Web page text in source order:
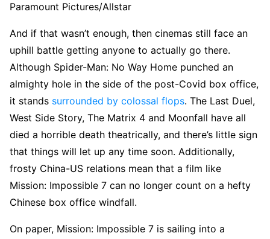
Paramount Pictures/Allstar
And if that wasn’t enough, then cinemas still face an
uphill battle getting anyone to actually go there.
Although Spider-Man: No Way Home punched an
almighty hole in the side of the post-Covid box office,
it stands surrounded by colossal flops. The Last Duel,
West Side Story, The Matrix 4 and Moonfall have all
died a horrible death theatrically, and there’s little sign
that things will let up any time soon. Additionally,
frosty China-US relations mean that a film like
Mission: Impossible 7 can no longer count on a hefty
Chinese box office windfall.
On paper, Mission: Impossible 7 is sailing into a